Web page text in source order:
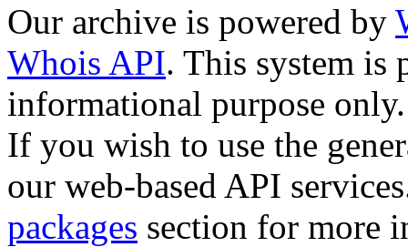
Our archive is powered by
Whois API. This system is
informational purpose only.
If you wish to use the
our web-based API
packages section for more